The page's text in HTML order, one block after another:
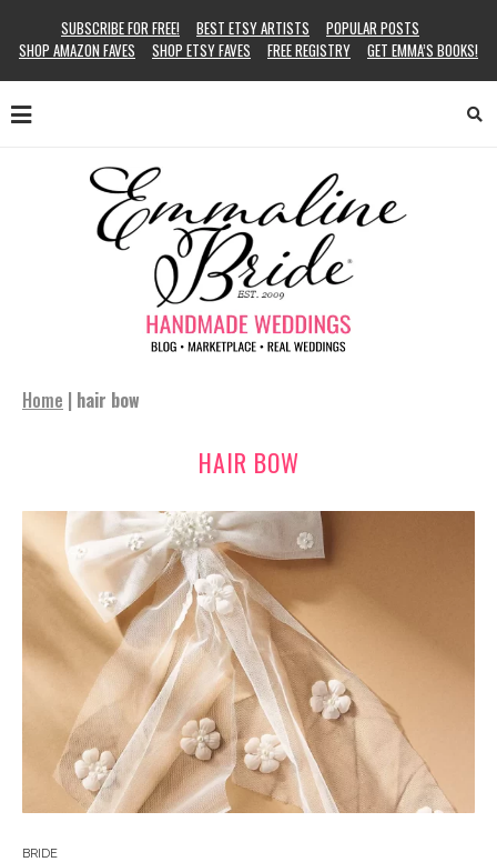
SUBSCRIBE FOR FREE! BEST ETSY ARTISTS
POPULAR POSTS
SHOP AMAZON FAVES
SHOP ETSY FAVES FREE REGISTRY GET EMMA’S BOOKS!
Home | hair bow
HAIR BOW
BRIDE